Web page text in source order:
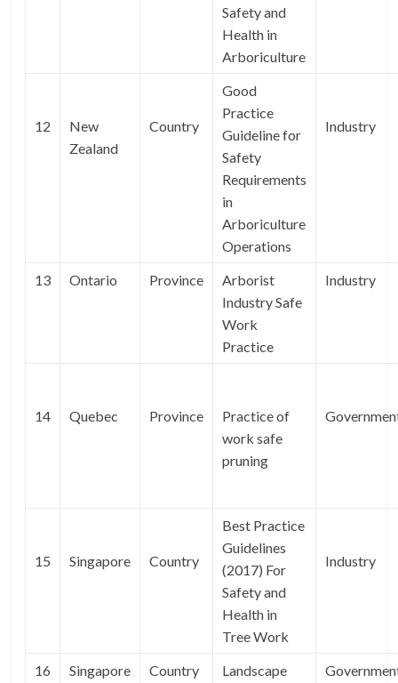
Safety and
Health in
Arboriculture
12
New
Zealand
Country
Good
Practice
Guideline for
Safety
Requirements
in
Arboriculture
Operations
Industry
13 Ontario Province
Arborist
Industry Safe
Work
Practice
Industry
14 Quebec Province
Practice of
work safe
pruning
15 Singapore Country
Best Practice
Guidelines
(2017) For
Safety and
Health in
Tree Work
Industry
16 Singapore Country
Landscape